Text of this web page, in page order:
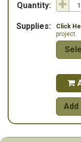
Quantity:
Supplies: Click
project.

Add